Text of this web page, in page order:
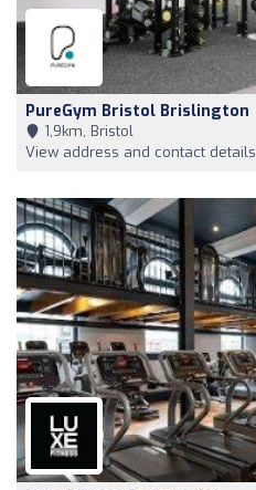
PureGym Bristol Brislington
1,9km, Bristol
View address and contact details